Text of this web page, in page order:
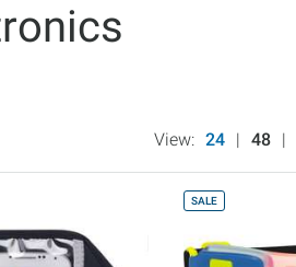
View: 24 | 48 |
SALE